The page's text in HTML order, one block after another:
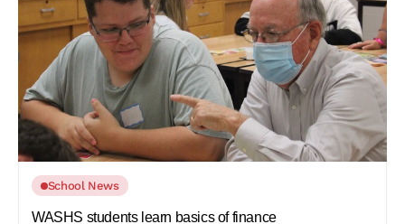
School News
WASHS students learn basics of finance